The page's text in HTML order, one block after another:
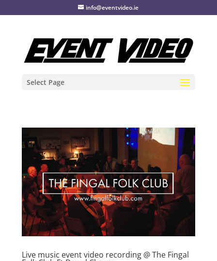
info@eventvideo.ie
Select Page
Live music event video recording @ The Fingal